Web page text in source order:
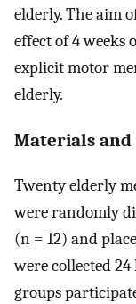
elderly. The aim
effect of 4 weeks
explicit motor
elderly.
Materials and
Twenty elderly
were randomly
(n = 12) and
were collected
groups